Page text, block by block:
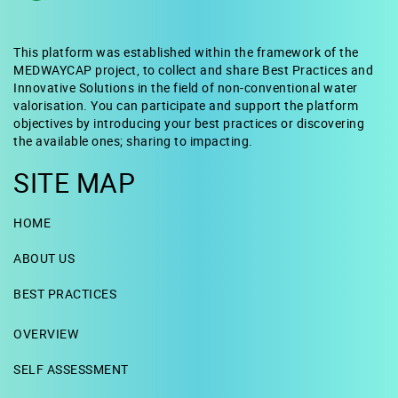
This platform was established within the framework of the
MEDWAYCAP project, to collect and share Best Practices and
Innovative Solutions in the field of non-conventional water
valorisation. You can participate and support the platform
objectives by introducing your best practices or discovering
the available ones; sharing to impacting.
SITE MAP
HOME
ABOUT US
BEST PRACTICES
OVERVIEW
SELF ASSESSMENT